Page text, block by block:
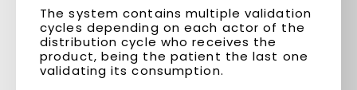
The system contains multiple validation
cycles depending on each actor of the
distribution cycle who receives the
product, being the patient the last one
validating its consumption.